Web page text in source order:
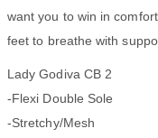
want you to win in
feet to breathe with
Lady Godiva CB 2
-Flexi Double Sole
-Stretchy/Mesh